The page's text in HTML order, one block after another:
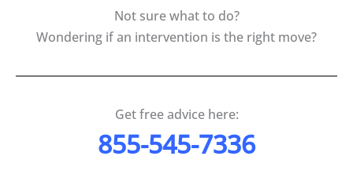
Not sure what to do?
Wondering if an intervention is the right move?
Get free advice here:
855-545-7336